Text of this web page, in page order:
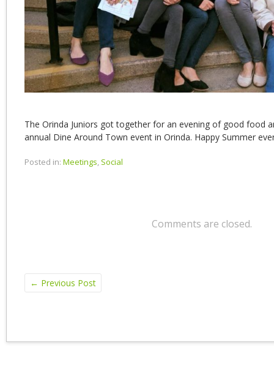
The Orinda Juniors got together for an evening of good food
annual Dine Around Town event in Orinda. Happy Summer
Posted in: Meetings, Social
Comments are closed.
← Previous Post